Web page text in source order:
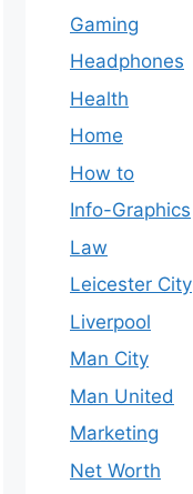
Gaming
Headphones
Health
Home
How to
Info-Graphics
Law
Leicester City
Liverpool
Man City
Man United
Marketing
Net Worth